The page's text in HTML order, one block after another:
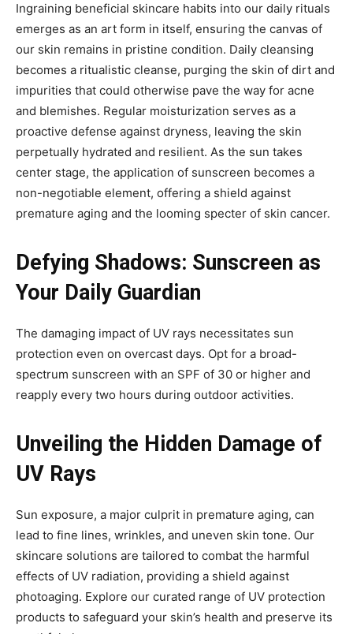
Ingraining beneficial skincare habits into our daily rituals
emerges as an art form in itself, ensuring the canvas of
our skin remains in pristine condition. Daily cleansing
becomes a ritualistic cleanse, purging the skin of dirt and
impurities that could otherwise pave the way for acne
and blemishes. Regular moisturization serves as a
proactive defense against dryness, leaving the skin
perpetually hydrated and resilient. As the sun takes
center stage, the application of sunscreen becomes a
non-negotiable element, offering a shield against
premature aging and the looming specter of skin cancer.
Defying Shadows: Sunscreen as
Your Daily Guardian
The damaging impact of UV rays necessitates sun
protection even on overcast days. Opt for a broad-
spectrum sunscreen with an SPF of 30 or higher and
reapply every two hours during outdoor activities.
Unveiling the Hidden Damage of
UV Rays
Sun exposure, a major culprit in premature aging, can
lead to fine lines, wrinkles, and uneven skin tone. Our
skincare solutions are tailored to combat the harmful
effects of UV radiation, providing a shield against
photoaging. Explore our curated range of UV protection
products to safeguard your skin’s health and preserve its